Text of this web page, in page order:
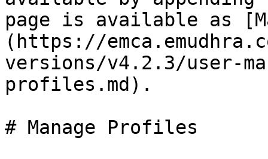
page is available as
(https://
versions/v4.2.3/user-
profiles.md).
# Manage Profiles